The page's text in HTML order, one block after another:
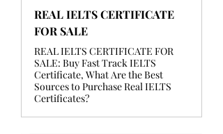
REAL IELTS CERTIFICATE
FOR SALE
REAL IELTS CERTIFICATE FOR
SALE: Buy Fast Track IELTS
Certificate, What Are the Best
Sources to Purchase Real IELTS
Certificates?